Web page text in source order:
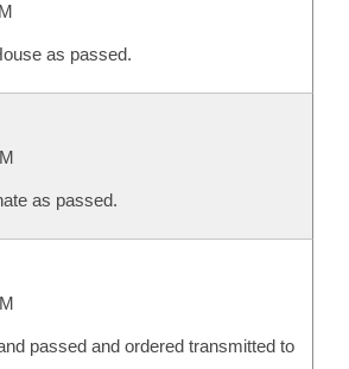
as passed.
as passed.
passed and ordered transmitted to